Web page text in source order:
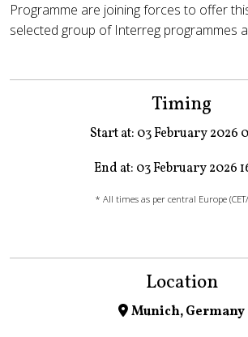
Programme are joining forces to offer
selected group of Interreg programmes
Timing
Start at: 03 February 2026
End at: 03 February 2026
* All times as per central Europe (CET/
Location
Munich, Germany